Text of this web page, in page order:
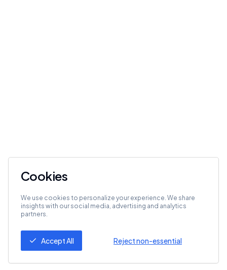
Cookies
We use cookies to personalize your experience. We share
insights with our social media, advertising and analytics
partners.
Accept All Reject non-essential